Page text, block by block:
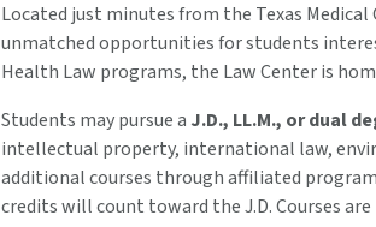
Located just minutes from the Texas
unmatched opportunities for students
Health Law programs, the Law Center is
Students may pursue a J.D., LL.M., or dual
intellectual property, international law,
additional courses through affiliated
credits will count toward the J.D. Courses